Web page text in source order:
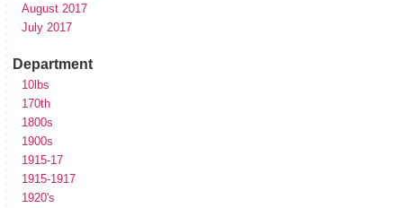
August 2017
July 2017
Department
10lbs
170th
1800s
1900s
1915-17
1915-1917
1920's